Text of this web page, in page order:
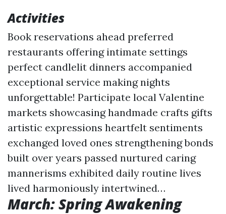
Activities
Book reservations ahead preferred
restaurants offering intimate settings
perfect candlelit dinners accompanied
exceptional service making nights
unforgettable! Participate local Valentine
markets showcasing handmade crafts gifts
artistic expressions heartfelt sentiments
exchanged loved ones strengthening bonds
built over years passed nurtured caring
mannerisms exhibited daily routine lives
lived harmoniously intertwined…
March: Spring Awakening